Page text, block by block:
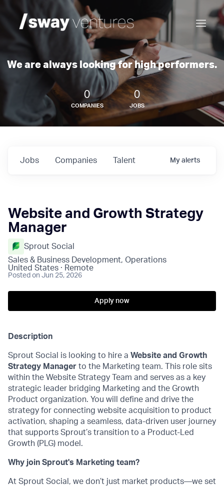
We are always looking for high performers.
0
COMPANIES
0
JOBS
Jobs Companies Talent My alerts
Website and Growth Strategy
Manager
Sprout Social
Sales & Business Development, Operations
United States · Remote
Posted on Jun 25, 2026
Apply now
Description
Sprout Social is looking to hire a Website and Growth
Strategy Manager to the Marketing team. This role sits
within the Website Strategy Team and serves as a key
strategic leader bridging Marketing and the Growth
Product organization. You will define and drive the
strategy for connecting website acquisition to product
activation, shaping a seamless, data-driven user journey
that supports Sprout’s transition to a Product-Led
Growth (PLG) model.
Why join Sprout's Marketing team?
At Sprout Social, we don’t just market products—we set